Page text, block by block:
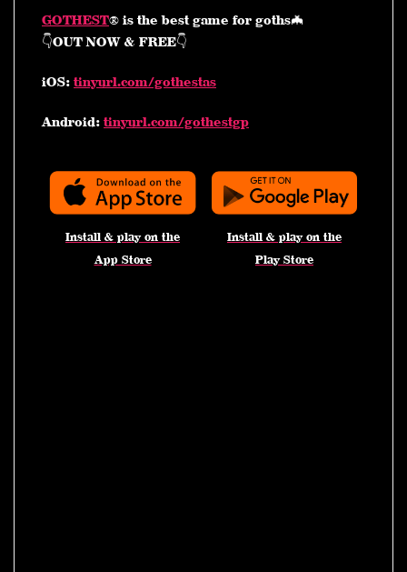
GOTHEST® is the best game for goths🦇
👇OUT NOW & FREE👇
iOS: tinyurl.com/gothestas
Android: tinyurl.com/gothestgp
Install & play on the
App Store
Install & play on the
Play Store